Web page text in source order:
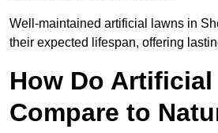
Well-maintained artificial lawns in
their expected lifespan, offering
How Do
Compare to